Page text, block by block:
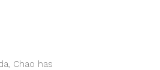
Chao has